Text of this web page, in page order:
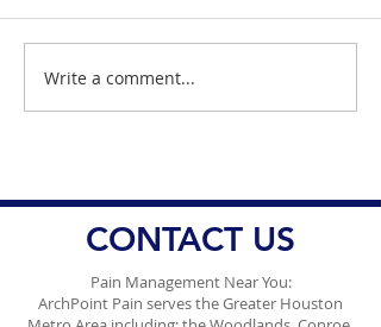
Dr. Danish Ali Discusses
the Dangers of Waiting
Write a comment...
CONTACT US
Pain Management Near You:
ArchPoint Pain serves the Greater Houston